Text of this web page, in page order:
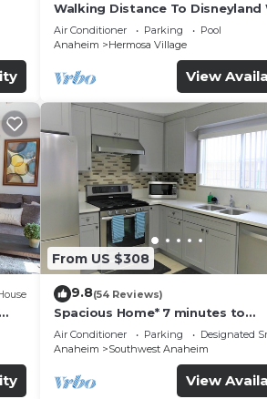
Walking Distance To Disneyland
Private Pool, Game Room, and
Air Conditioner Parking
Pool
Anaheim
Hermosa Village
View
From US $308
9.8(54 Reviews)
Spacious Home* 7 minutes to
Disneyland
Air Conditioner Parking
Designated
Anaheim
Southwest Anaheim
View